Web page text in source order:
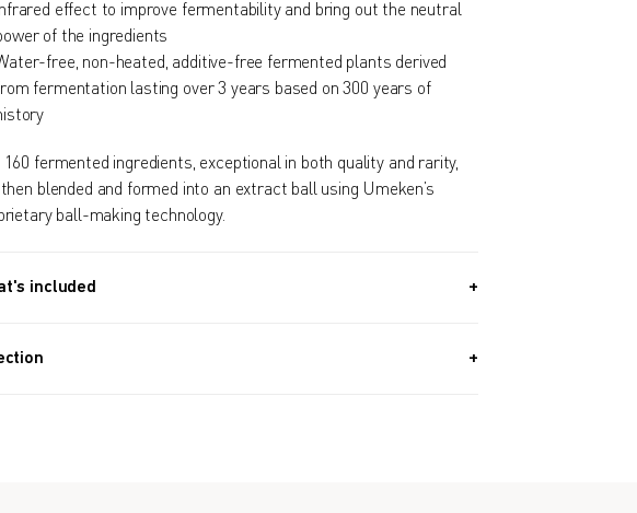
effect to improve fermentability and bring out the neutral
of the ingredients
free, non-heated, additive-free fermented plants derived
fermentation lasting over 3 years based on 300 years of
160 fermented ingredients, exceptional in both quality and rarity,
blended and formed into an extract ball using Umeken’s
ball-making technology.
included
/ Approx. 5.5 Month Supply